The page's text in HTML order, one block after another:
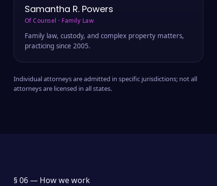
Samantha R. Powers
Of Counsel · Family Law
Family law, custody, and complex property matters,
practicing since 2005.
Individual attorneys are admitted in specific jurisdictions; not all
attorneys are licensed in all states.
§ 06 — How we work